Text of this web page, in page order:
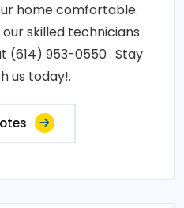
home comfortable.
our skilled technicians
(614) 953-0550 . Stay
us today!.